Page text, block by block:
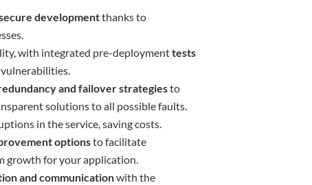
developmentthanks to
with integrated pre-deploymenttests
and failover strategiesto
solutions to all possible faults.
in the service, saving costs.
optionsto facilitate
growth for your application.
and communicationwith the